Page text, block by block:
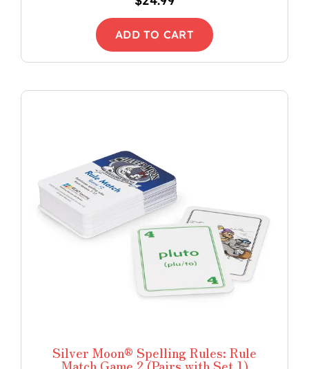
ADD TO CART
Silver Moon® Spelling Rules: Rule